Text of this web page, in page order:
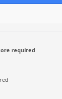
required